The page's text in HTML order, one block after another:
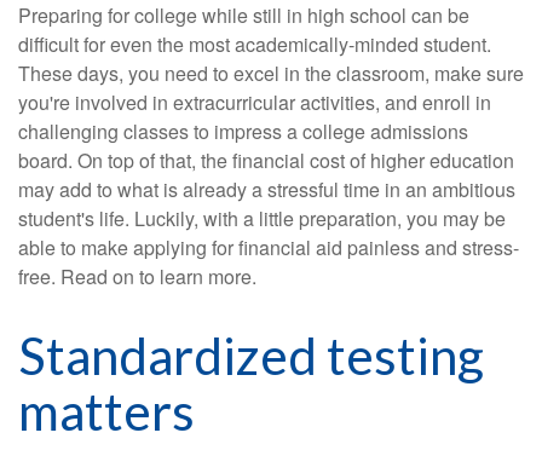
Preparing for college while still in high school can be
difficult for even the most academically-minded student.
These days, you need to excel in the classroom, make sure
you're involved in extracurricular activities, and enroll in
challenging classes to impress a college admissions
board. On top of that, the financial cost of higher education
may add to what is already a stressful time in an ambitious
student's life. Luckily, with a little preparation, you may be
able to make applying for financial aid painless and stress-
free. Read on to learn more.
Standardized testing
matters